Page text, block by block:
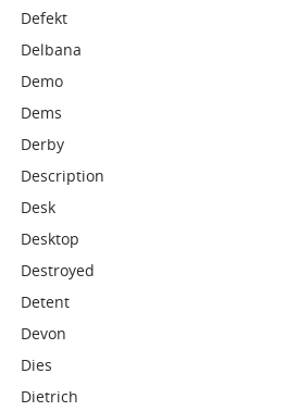
Defekt
Delbana
Demo
Dems
Derby
Description
Desk
Desktop
Destroyed
Detent
Devon
Dies
Dietrich